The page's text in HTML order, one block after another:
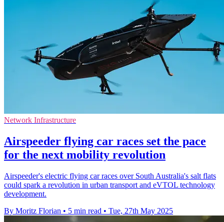
Network Infrastructure
Airspeeder flying car races set the pace
for the next mobility revolution
Airspeeder's electric flying car races over South Australia's salt flats
could spark a revolution in urban transport and eVTOL technology
development.
By Moritz Florian • 5 min read • Tue, 27th May 2025